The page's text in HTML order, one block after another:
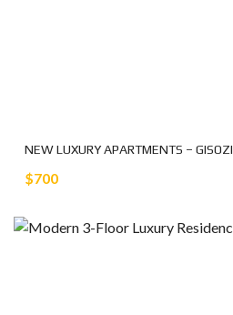
NEW LUXURY APARTMENTS – GISOZI
$700